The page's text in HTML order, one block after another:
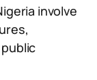
involve